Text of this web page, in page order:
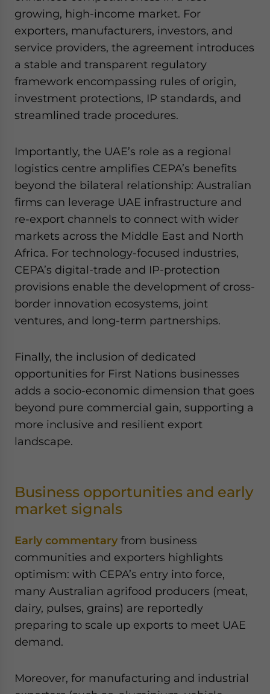
growing, high-income market. For
exporters, manufacturers, investors, and
service providers, the agreement introduces
a stable and transparent regulatory
framework encompassing rules of origin,
investment protections, IP standards, and
streamlined trade procedures.
Importantly, the UAE’s role as a regional
logistics centre amplifies CEPA’s benefits
beyond the bilateral relationship: Australian
firms can leverage UAE infrastructure and
re-export channels to connect with wider
markets across the Middle East and North
Africa. For technology-focused industries,
CEPA’s digital-trade and IP-protection
provisions enable the development of cross-
border innovation ecosystems, joint
ventures, and long-term partnerships.
Finally, the inclusion of dedicated
opportunities for First Nations businesses
adds a socio-economic dimension that goes
beyond pure commercial gain, supporting a
more inclusive and resilient export
landscape.
Business opportunities and early
market signals
Early commentary from business
communities and exporters highlights
optimism: with CEPA’s entry into force,
many Australian agrifood producers (meat,
dairy, pulses, grains) are reportedly
preparing to scale up exports to meet UAE
demand.
Moreover, for manufacturing and industrial